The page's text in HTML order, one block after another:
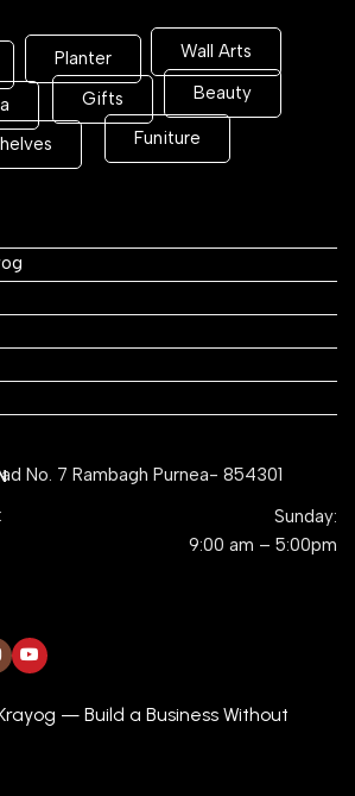
Planter Wall Arts
Gifts Beauty
Funiture
No. 7 Rambagh Purnea- 854301
Sunday:
9:00 am – 5:00pm
— Build a Business Without